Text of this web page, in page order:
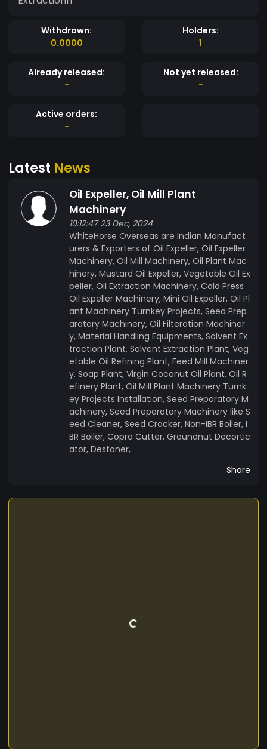
Withdrawn:
0.0000
Holders:
1
Already released:
-
Not yet released:
-
Active orders:
-
Latest News
Oil Expeller, Oil Mill Plant
Machinery
10:12:47 23 Dec, 2024
WhiteHorse Overseas are Indian Manufact
urers & Exporters of Oil Expeller, Oil Expeller
Machinery, Oil Mill Machinery, Oil Plant Mac
hinery, Mustard Oil Expeller, Vegetable Oil Ex
peller, Oil Extraction Machinery, Cold Press
Oil Expeller Machinery, Mini Oil Expeller, Oil Pl
ant Machinery Turnkey Projects, Seed Prep
aratory Machinery, Oil Filteration Machiner
y, Material Handling Equipments, Solvent Ex
traction Plant, Solvent Extraction Plant, Veg
etable Oil Refining Plant, Feed Mill Machiner
y, Soap Plant, Virgin Coconut Oil Plant, Oil R
efinery Plant, Oil Mill Plant Machinery Turnk
ey Projects Installation, Seed Preparatory M
achinery, Seed Preparatory Machinery like S
eed Cleaner, Seed Cracker, Non-IBR Boiler, I
BR Boiler, Copra Cutter, Groundnut Decortic
ator, Destoner,
Share